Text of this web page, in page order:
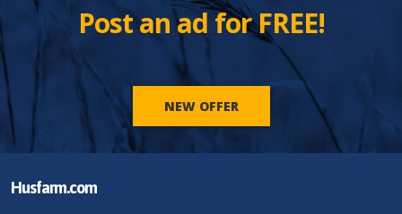
Post an ad for FREE!
NEW OFFER
Husfarm.com